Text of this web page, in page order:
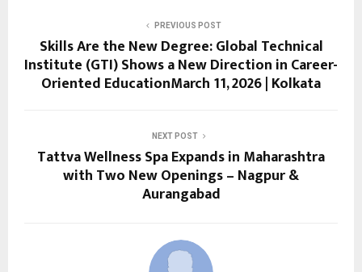
PREVIOUS POST
Skills Are the New Degree: Global Technical
Institute (GTI) Shows a New Direction in Career-
Oriented EducationMarch 11, 2026 | Kolkata
NEXT POST
Tattva Wellness Spa Expands in Maharashtra
with Two New Openings – Nagpur &
Aurangabad